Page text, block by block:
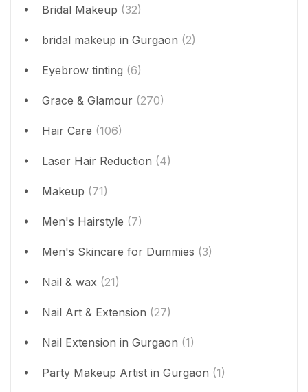
Bridal Makeup (32)
bridal makeup in Gurgaon (2)
Eyebrow tinting (6)
Grace & Glamour (270)
Hair Care (106)
Laser Hair Reduction (4)
Makeup (71)
Men's Hairstyle (7)
Men's Skincare for Dummies (3)
Nail & wax (21)
Nail Art & Extension (27)
Nail Extension in Gurgaon (1)
Party Makeup Artist in Gurgaon (1)